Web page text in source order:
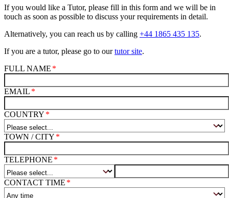
If you would like a Tutor, please fill in this form and we will be in
touch as soon as possible to discuss your requirements in detail.
Alternatively, you can reach us by calling +44 1865 435 135.
If you are a tutor, please go to ourtutor site.
FULL NAME
EMAIL
COUNTRY
TOWN / CITY
TELEPHONE
CONTACT TIME